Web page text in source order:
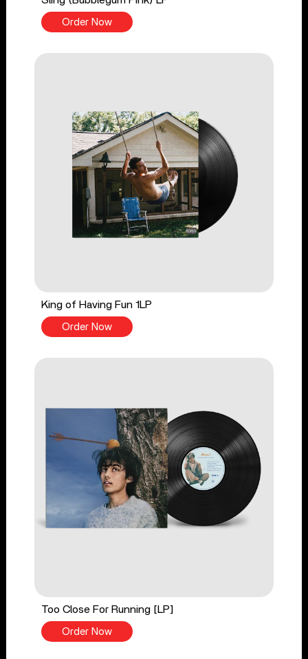
Order Now
King of Having Fun 1LP
Order Now
Too Close For Running [LP]
Order Now